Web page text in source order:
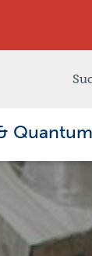
Quantum